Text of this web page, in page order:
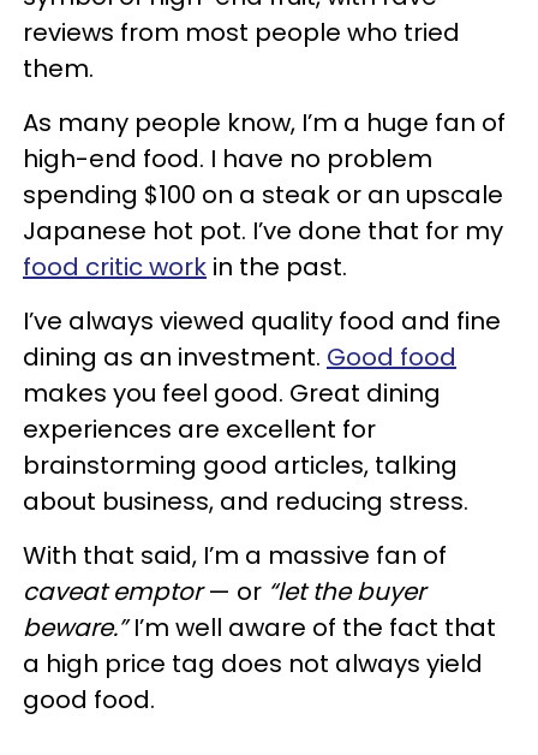
reviews from most people who tried
them.
As many people know, I’m a huge fan of
high-end food. I have no problem
spending $100 on a steak or an upscale
Japanese hot pot. I’ve done that for my
food critic work in the past.
I’ve always viewed quality food and fine
dining as an investment. Good food
makes you feel good. Great dining
experiences are excellent for
brainstorming good articles, talking
about business, and reducing stress.
With that said, I’m a massive fan of
caveat emptor— or “let the buyer
beware.”I’m well aware of the fact that
a high price tag does not always yield
good food.